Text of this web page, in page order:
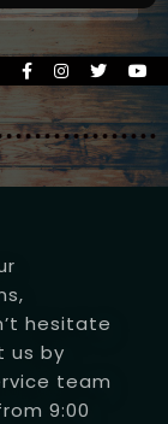
hesitate
us by
team
9:00